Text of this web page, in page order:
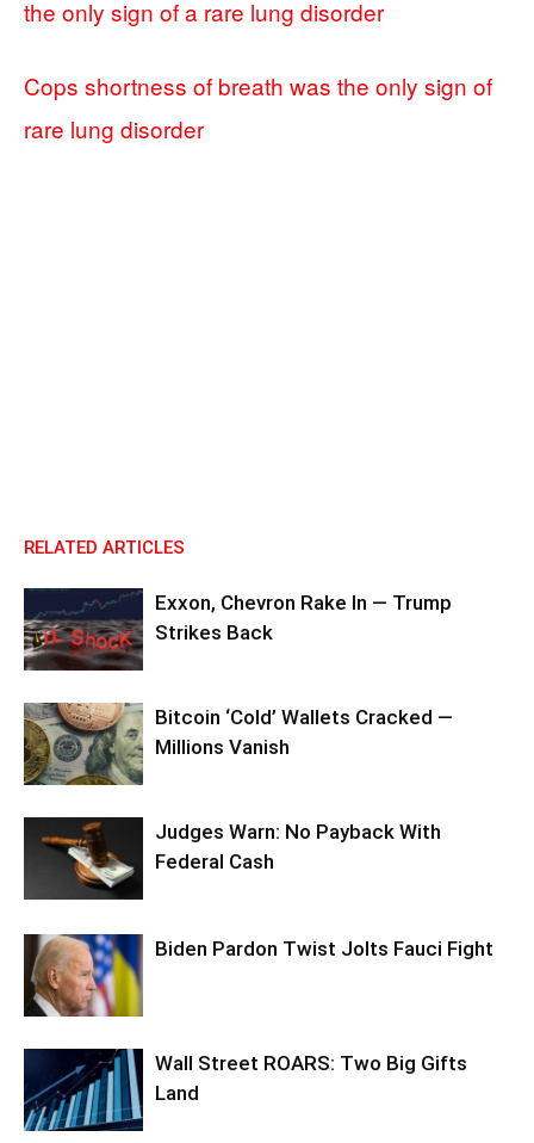
the only sign of a rare lung disorder
Cops shortness of breath was the only sign of
rare lung disorder
RELATED ARTICLES
Exxon, Chevron Rake In — Trump
Strikes Back
Bitcoin ‘Cold’ Wallets Cracked —
Millions Vanish
Judges Warn: No Payback With
Federal Cash
Biden Pardon Twist Jolts Fauci Fight
Wall Street ROARS: Two Big Gifts
Land